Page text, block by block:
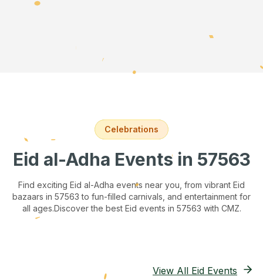
Celebrations
Eid al-Adha Events in 57563
Find exciting Eid al-Adha events near you, from vibrant Eid
bazaars in 57563 to fun-filled carnivals, and entertainment for
all ages.Discover the best Eid events in 57563 with CMZ.
View All Eid Events